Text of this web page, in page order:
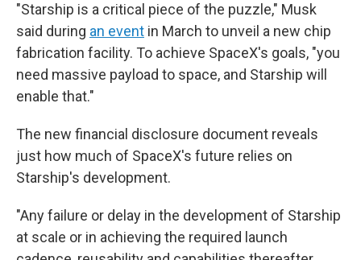
"Starship is a critical piece of the puzzle," Musk
said during an event in March to unveil a new chip
fabrication facility. To achieve SpaceX's goals, "you
need massive payload to space, and Starship will
enable that."
The new financial disclosure document reveals
just how much of SpaceX's future relies on
Starship's development.
"Any failure or delay in the development of Starship
at scale or in achieving the required launch